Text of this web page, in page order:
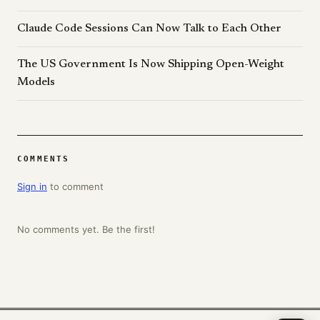
Claude Code Sessions Can Now Talk to Each Other
The US Government Is Now Shipping Open-Weight
Models
COMMENTS
Sign in to comment
No comments yet. Be the first!